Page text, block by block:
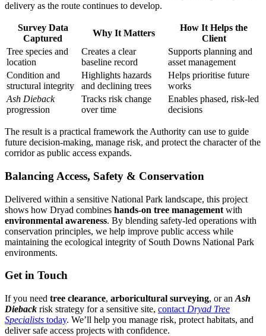
delivery as the route continues to develop.
Survey Data
Captured
Why It Matters
How It Helps the
Client
Tree species and
location
Creates a clear
baseline record
Supports planning and
asset management
Condition and
structural integrity
Highlights hazards
and declining trees
Helps prioritise future
works
Ash Dieback
progression
Tracks risk change
over time
Enables phased, risk-led
decisions
The result is a practical framework the Authority can use to guide
future decision-making, manage risk, and protect the character of the
corridor as public access expands.
Balancing Access, Safety & Conservation
Delivered within a sensitive National Park landscape, this project
shows how Dryad combines hands-on tree management with
environmental awareness. By blending safety-led operations with
conservation principles, we help improve public access while
maintaining the ecological integrity of South Downs National Park
environments.
Get in Touch
If you need tree clearance, arboricultural surveying, or an Ash
Dieback risk strategy for a sensitive site, contact Dryad Tree
Specialists today. We’ll help you manage risk, protect habitats, and
deliver safe access projects with confidence.